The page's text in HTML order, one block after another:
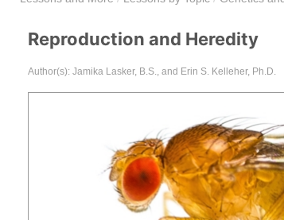
Reproduction and Heredity
Author(s): Jamika Lasker, B.S., and Erin S. Kelleher, Ph.D.